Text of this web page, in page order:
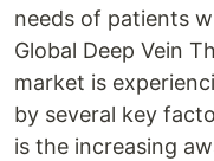
needs of patients
Global Deep Vein
market is
by several key
is the increasing